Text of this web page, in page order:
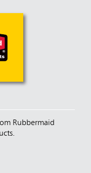
Rubbermaid